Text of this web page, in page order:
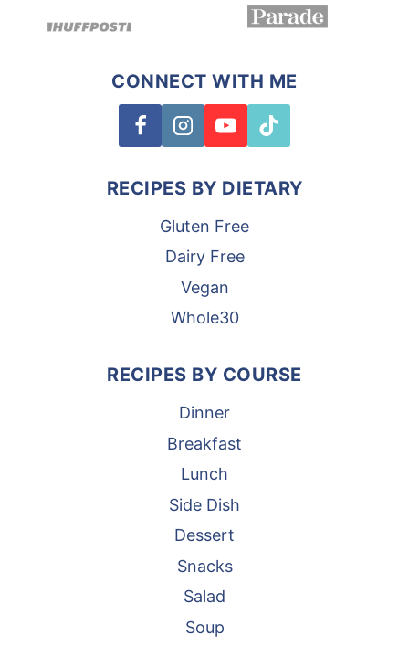
CONNECT WITH ME
RECIPES BY DIETARY
Gluten Free
Dairy Free
Vegan
Whole30
RECIPES BY COURSE
Dinner
Breakfast
Lunch
Side Dish
Dessert
Snacks
Salad
Soup